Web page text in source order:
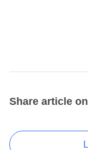
Share article on